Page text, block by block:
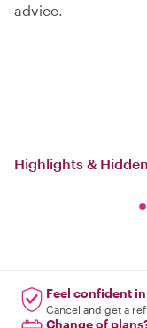
advice.
Highlights &
Feel confident
Cancel and get a
Change of